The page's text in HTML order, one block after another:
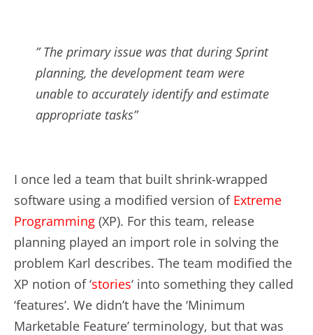
” The primary issue was that during Sprint
planning, the development team were
unable to accurately identify and estimate
appropriate tasks”
I once led a team that built shrink-wrapped
software using a modified version of Extreme
Programming (XP). For this team, release
planning played an import role in solving the
problem Karl describes. The team modified the
XP notion of ‘stories‘ into something they called
‘features’. We didn’t have the ‘Minimum
Marketable Feature’ terminology, but that was